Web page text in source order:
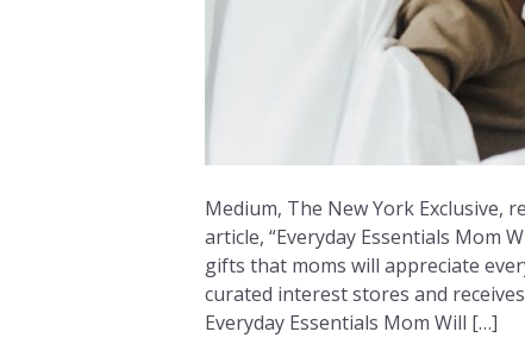
Medium, The New York Exclusive,
article, “Everyday Essentials Mom
gifts that moms will appreciate
curated interest stores and
Everyday Essentials Mom Will […]